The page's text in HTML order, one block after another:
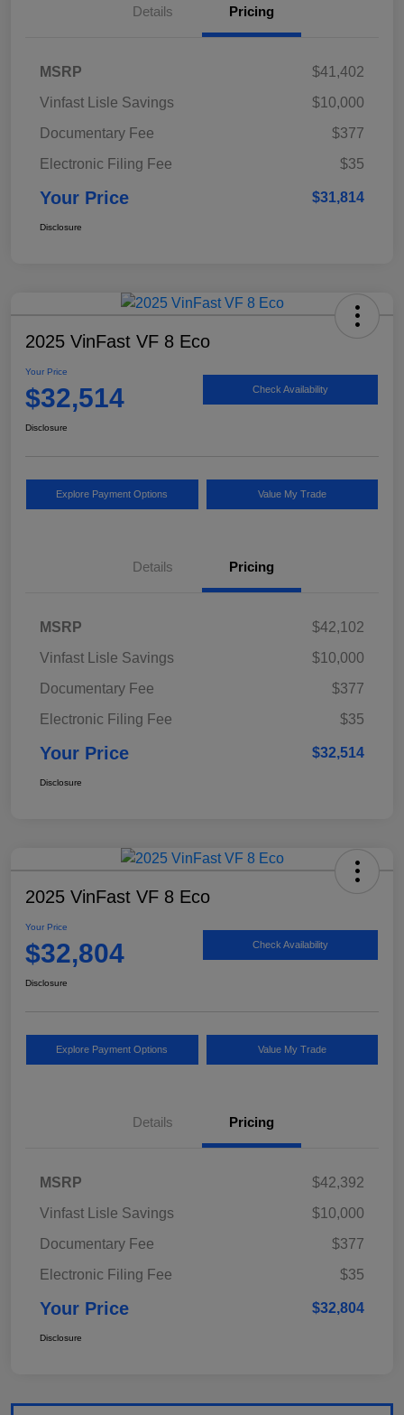
Details Pricing
MSRP
$41,402
Vinfast Lisle Savings
$10,000
Documentary Fee
$377
Electronic Filing Fee
$35
Your Price $31,814
Disclosure
2025 VinFast VF 8 Eco
Your Price
$32,514 Check Availability
Disclosure
Explore Payment Options Value My Trade
Details Pricing
MSRP
$42,102
Vinfast Lisle Savings
$10,000
Documentary Fee
$377
Electronic Filing Fee
$35
Your Price $32,514
Disclosure
2025 VinFast VF 8 Eco
Your Price
$32,804 Check Availability
Disclosure
Explore Payment Options Value My Trade
Details Pricing
MSRP
$42,392
Vinfast Lisle Savings
$10,000
Documentary Fee
$377
Electronic Filing Fee
$35
Your Price $32,804
Disclosure